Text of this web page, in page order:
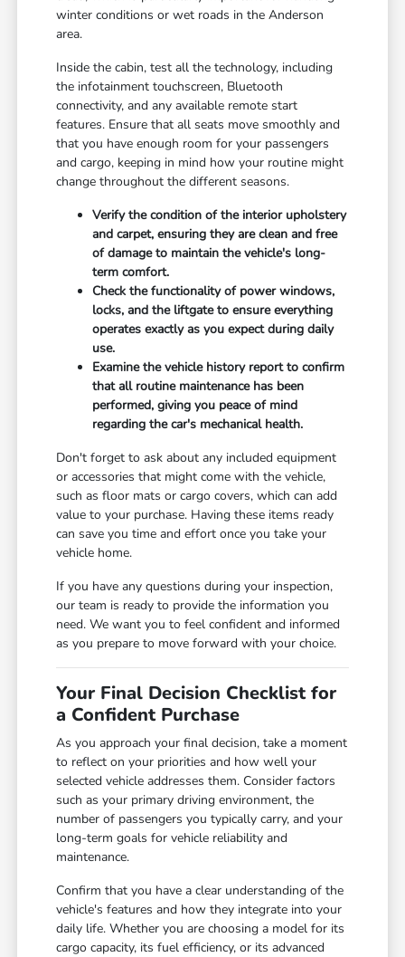
winter conditions or wet roads in the Anderson
area.
Inside the cabin, test all the technology, including
the infotainment touchscreen, Bluetooth
connectivity, and any available remote start
features. Ensure that all seats move smoothly and
that you have enough room for your passengers
and cargo, keeping in mind how your routine might
change throughout the different seasons.
Verify the condition of the interior upholstery
and carpet, ensuring they are clean and free
of damage to maintain the vehicle's long-
term comfort.
Check the functionality of power windows,
locks, and the liftgate to ensure everything
operates exactly as you expect during daily
use.
Examine the vehicle history report to confirm
that all routine maintenance has been
performed, giving you peace of mind
regarding the car's mechanical health.
Don't forget to ask about any included equipment
or accessories that might come with the vehicle,
such as floor mats or cargo covers, which can add
value to your purchase. Having these items ready
can save you time and effort once you take your
vehicle home.
If you have any questions during your inspection,
our team is ready to provide the information you
need. We want you to feel confident and informed
as you prepare to move forward with your choice.
Your Final Decision Checklist for
a Confident Purchase
As you approach your final decision, take a moment
to reflect on your priorities and how well your
selected vehicle addresses them. Consider factors
such as your primary driving environment, the
number of passengers you typically carry, and your
long-term goals for vehicle reliability and
maintenance.
Confirm that you have a clear understanding of the
vehicle's features and how they integrate into your
daily life. Whether you are choosing a model for its
cargo capacity, its fuel efficiency, or its advanced